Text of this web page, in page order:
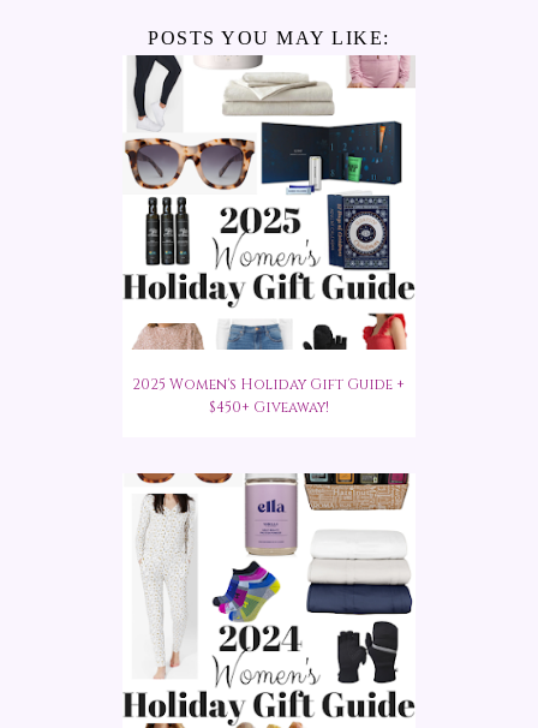
POSTS YOU MAY LIKE:
2025 Women's Holiday Gift Guide +
$450+ Giveaway!